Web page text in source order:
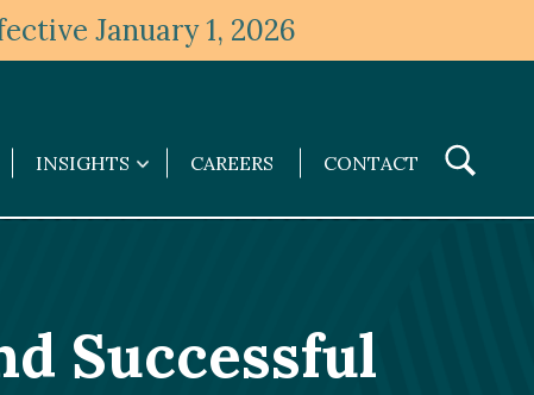
January 1, 2026
INSIGHTS
Insights
submenu
CAREERS CONTACT
Successful